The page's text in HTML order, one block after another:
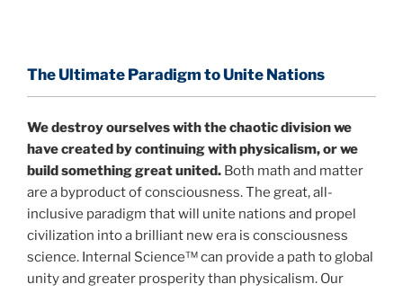
revolutionary series of giant events from a perspective
never before shown.
Discoveries, activism and movements together give
us a picture that is both profound and original in its
nature.What is really happening in our civilization is
made clear.It is bigger than anything else that has
happened in recorded history.
The Ultimate Paradigm to Unite Nations
We destroy ourselves with the chaotic division we
have created by continuing with physicalism, or we
build something great united. Both math and matter
are a byproduct of consciousness. The great, all-
inclusive paradigm that will unite nations and propel
civilization into a brilliant new era is consciousness
science. Internal Science™ can provide a path to global
unity and greater prosperity than physicalism. Our